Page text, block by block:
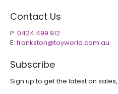
Contact Us
P: 0424 499 912
E:frankston@toyworld.com.au
Subscribe
Sign up to get the latest on